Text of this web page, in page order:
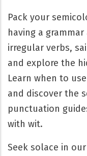
Pack your
having a
irregular verbs,
and explore the
Learn when to
and discover the
punctuation
with wit.
Seek solace in